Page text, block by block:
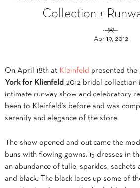
Collection +
Apr 19, 2012
On April 18th at Kleinfeld presented the
York for Klienfeld 2012 bridal collection
intimate runway show and celebratory
been to Kleinfeld’s before and was
serenity and elegance of the store.
The show opened and out came the
buns with flowing gowns. 15 dresses in
an abundance of tulle, sparkles, sachets
and black. The black laces up some of